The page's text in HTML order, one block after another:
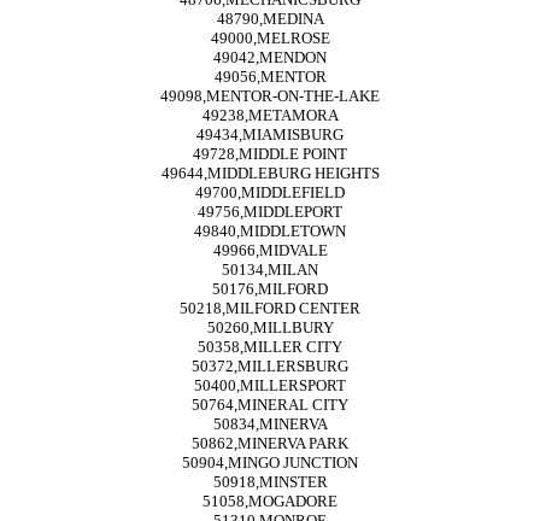
48790,MEDINA
49000,MELROSE
49042,MENDON
49056,MENTOR
49098,MENTOR-ON-THE-LAKE
49238,METAMORA
49434,MIAMISBURG
49728,MIDDLE POINT
49644,MIDDLEBURG HEIGHTS
49700,MIDDLEFIELD
49756,MIDDLEPORT
49840,MIDDLETOWN
49966,MIDVALE
50134,MILAN
50176,MILFORD
50218,MILFORD CENTER
50260,MILLBURY
50358,MILLER CITY
50372,MILLERSBURG
50400,MILLERSPORT
50764,MINERAL CITY
50834,MINERVA
50862,MINERVA PARK
50904,MINGO JUNCTION
50918,MINSTER
51058,MOGADORE